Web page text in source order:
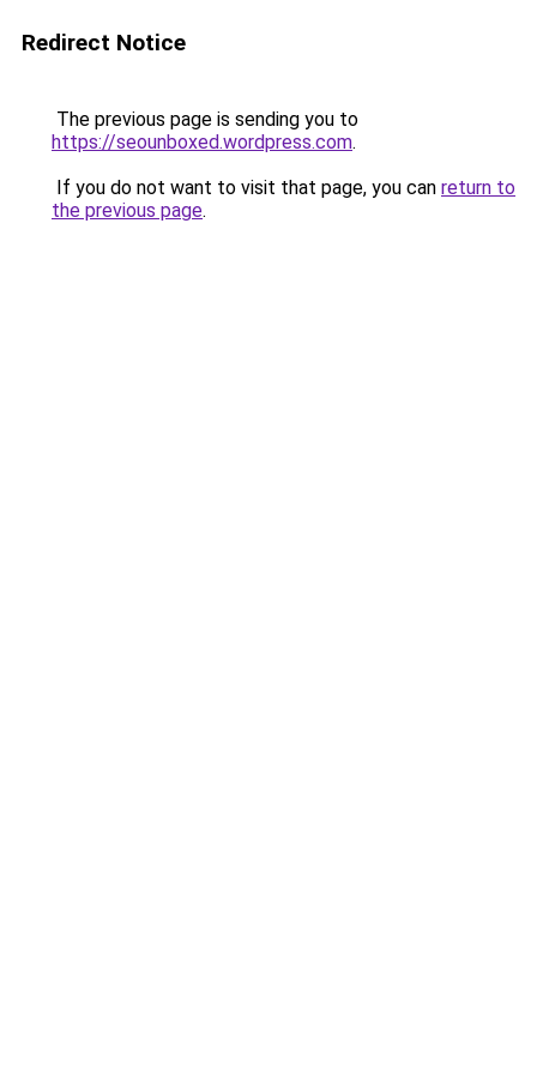
Redirect Notice
The previous page is sending you to
https://seounboxed.wordpress.com.
If you do not want to visit that page, you can return to
the previous page.